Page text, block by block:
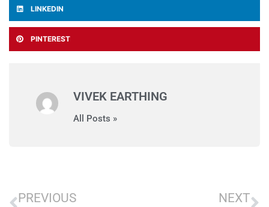
LINKEDIN
PINTEREST
VIVEK EARTHING
All Posts »
PREVIOUS NEXT